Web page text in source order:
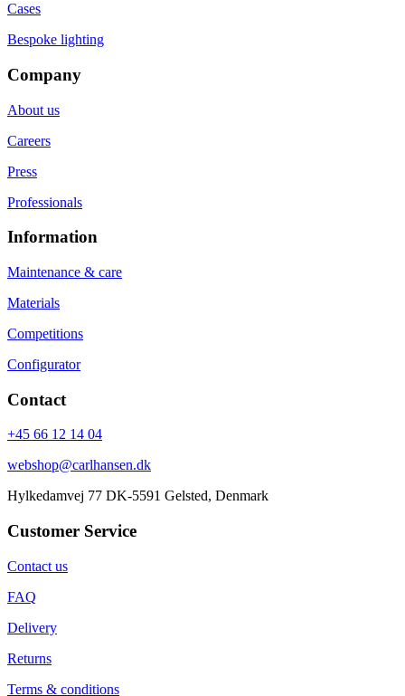
Cases
Bespoke lighting
Company
About us
Careers
Press
Professionals
Information
Maintenance & care
Materials
Competitions
Configurator
Contact
+45 66 12 14 04
webshop@carlhansen.dk
Hylkedamvej 77 DK-5591 Gelsted, Denmark
Customer Service
Contact us
FAQ
Delivery
Returns
Terms & conditions